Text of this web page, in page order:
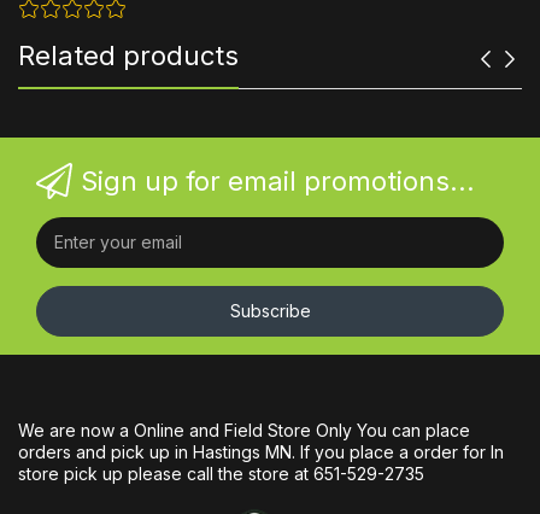
Related products
Sign up for email promotions...
Subscribe
We are now a Online and Field Store Only You can place
orders and pick up in Hastings MN. If you place a order for In
store pick up please call the store at 651-529-2735